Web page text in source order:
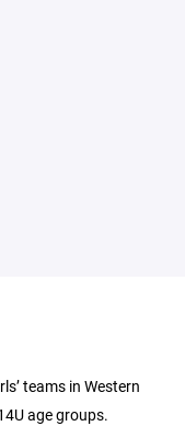
teams in Western
age groups.